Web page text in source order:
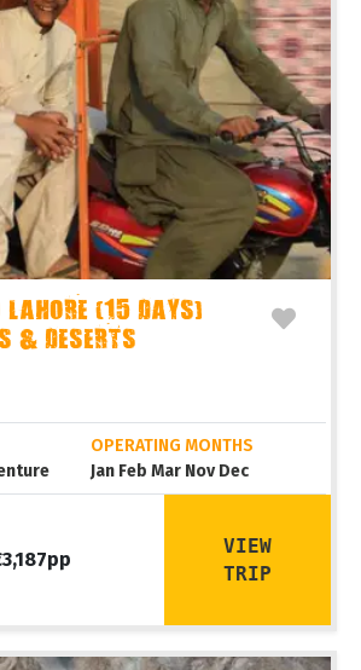
(15 DAYS)
& DESERTS
OPERATING MONTHS
Jan Feb Mar Nov Dec
VIEW
TRIP